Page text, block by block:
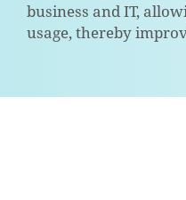
business and IT,
usage, thereby